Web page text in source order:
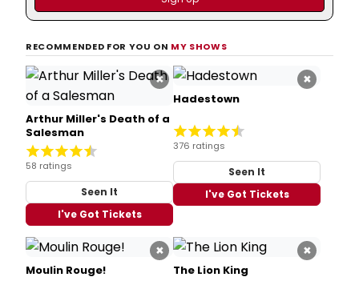
RECOMMENDED FOR YOU ON MY SHOWS
×
Arthur Miller's Death of a
Salesman
58 ratings
Seen It
I've Got Tickets
×
Hadestown
376 ratings
Seen It
I've Got Tickets
×
Moulin Rouge!
×
The Lion King